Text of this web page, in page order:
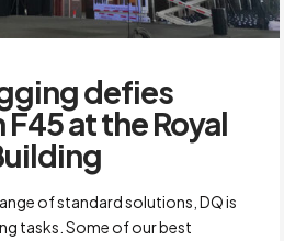
defies
at the Royal
of standard solutions, DQ is
tasks. Some of our best